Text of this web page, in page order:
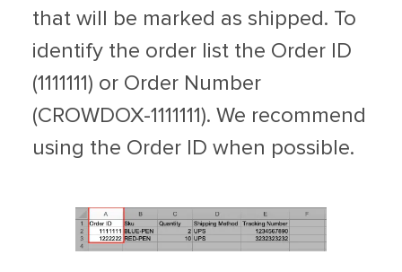
that will be marked as shipped. To
identify the order list the Order ID
(1111111) or Order Number
(CROWDOX-1111111). We recommend
using the Order ID when possible.